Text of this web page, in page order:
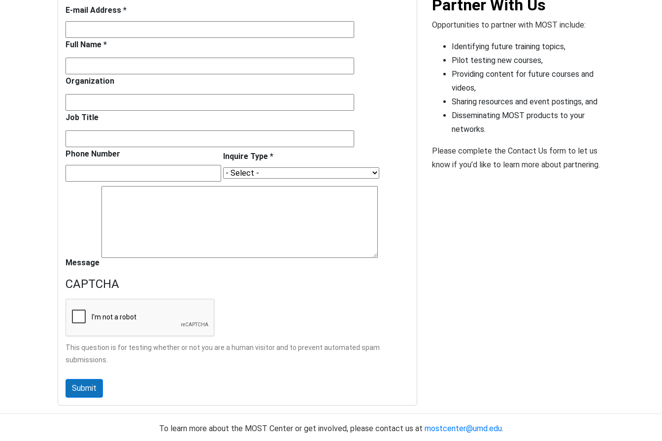
E-mail Address *
Full Name *
Organization
Job Title
Phone Number Inquire Type *
Message
CAPTCHA
This question is for testing whether or not you are a human visitor and to prevent automated spam
submissions.
Partner With Us
Opportunities to partner with MOST include:
Identifying future training topics,
Pilot testing new courses,
Providing content for future courses and
videos,
Sharing resources and event postings, and
Disseminating MOST products to your
networks.
Please complete the Contact Us form to let us
know if you’d like to learn more about partnering.
To learn more about the MOST Center or get involved, please contact us at mostcenter@umd.edu.